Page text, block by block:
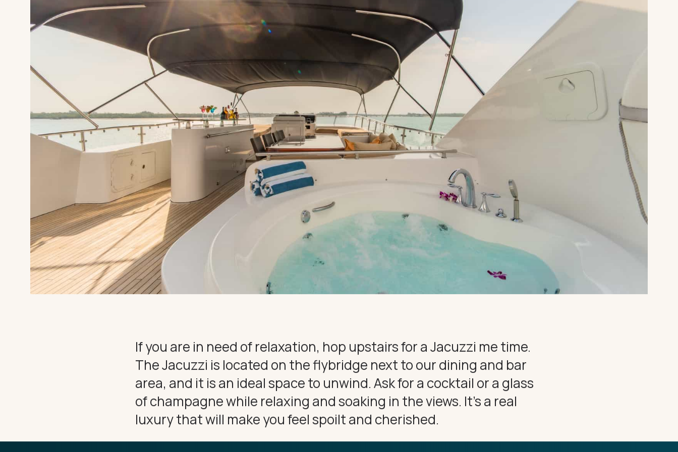
If you are in need of relaxation, hop upstairs for a Jacuzzi me time.
The Jacuzzi is located on the flybridge next to our dining and bar
area, and it is an ideal space to unwind. Ask for a cocktail or a glass
of champagne while relaxing and soaking in the views. It’s a real
luxury that will make you feel spoilt and cherished.
HOME
SUPERYACHT
DESTINATIONS
DINE & INDULGE
EXPERIENCE
CHARTER